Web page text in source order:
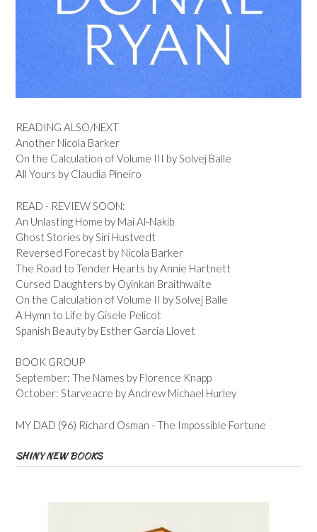
READING ALSO/NEXT
Another Nicola Barker
On the Calculation of Volume III by Solvej Balle
All Yours by Claudia Pineiro
READ - REVIEW SOON:
An Unlasting Home by Mai Al-Nakib
Ghost Stories by Siri Hustvedt
Reversed Forecast by Nicola Barker
The Road to Tender Hearts by Annie Hartnett
Cursed Daughters by Oyinkan Braithwaite
On the Calculation of Volume II by Solvej Balle
A Hymn to Life by Gisele Pelicot
Spanish Beauty by Esther Garcia Llovet
BOOK GROUP
September: The Names by Florence Knapp
October: Starveacre by Andrew Michael Hurley
MY DAD (96) Richard Osman - The Impossible Fortune
SHINY NEW BOOKS